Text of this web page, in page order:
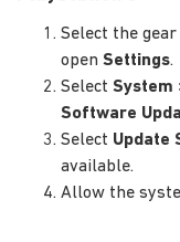
Select the
open Settings.
Select System
Software
Select Update
available.
Allow the